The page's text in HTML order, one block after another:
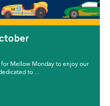
Mellow Monday to enjoy our
to ...